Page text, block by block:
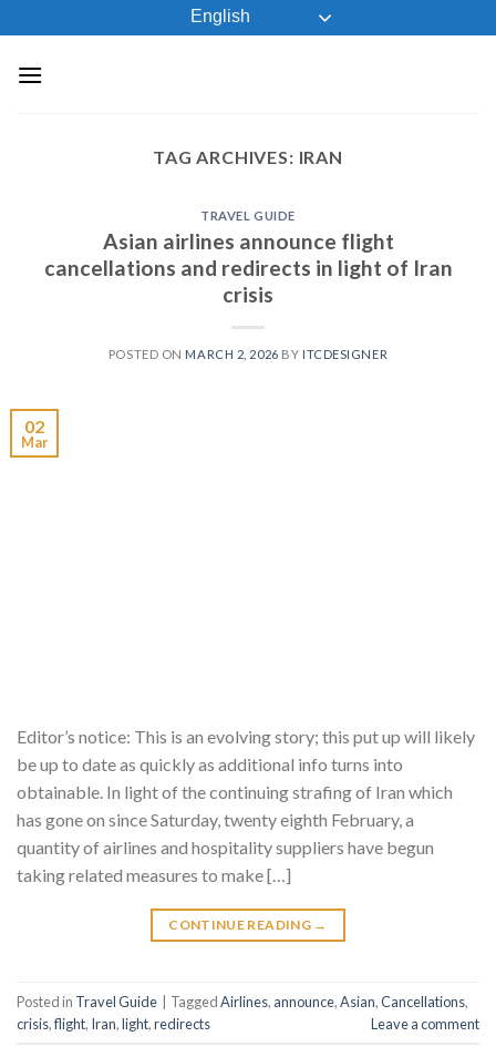
to
content
English
TAG ARCHIVES: IRAN
TRAVEL GUIDE
Asian airlines announce flight
cancellations and redirects in light of Iran
crisis
POSTED ON MARCH 2, 2026 BY ITCDESIGNER
02
Mar
Editor’s notice: This is an evolving story; this put up will likely
be up to date as quickly as additional info turns into
obtainable. In light of the continuing strafing of Iran which
has gone on since Saturday, twenty eighth February, a
quantity of airlines and hospitality suppliers have begun
taking related measures to make […]
CONTINUE READING →
Posted in Travel Guide TaggedAirlines, announce,Asian,Cancellations,
crisis,flight, Iran,light,redirects Leave a comment